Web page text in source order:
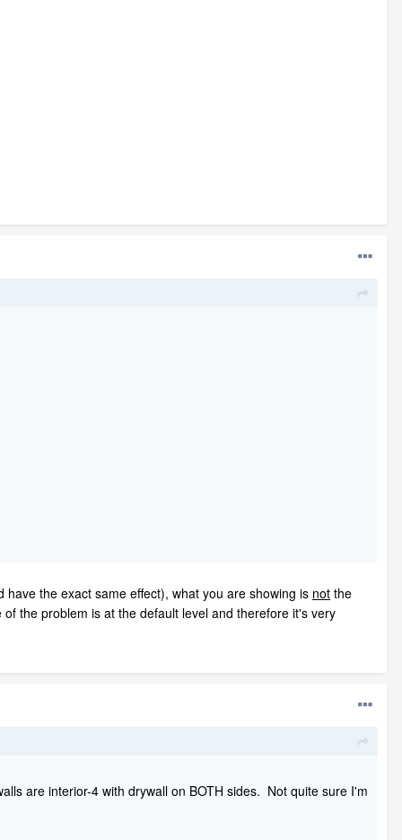
the exact same effect), what you are showing is not the
the problem is at the default level and therefore it's very
are interior-4 with drywall on BOTH sides. Not quite sure I'm